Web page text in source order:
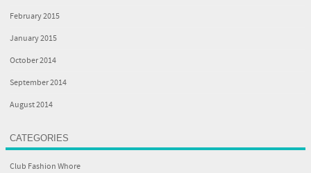
February 2015
January 2015
October 2014
September 2014
August 2014
CATEGORIES
Club Fashion Whore